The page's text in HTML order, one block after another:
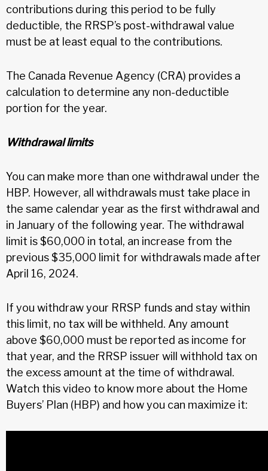
contributions during this period to be fully
deductible, the RRSP’s post-withdrawal value
must be at least equal to the contributions.
The Canada Revenue Agency (CRA) provides a
calculation to determine any non-deductible
portion for the year.
Withdrawal limits
You can make more than one withdrawal under the
HBP. However, all withdrawals must take place in
the same calendar year as the first withdrawal and
in January of the following year. The withdrawal
limit is $60,000 in total, an increase from the
previous $35,000 limit for withdrawals made after
April 16, 2024.
If you withdraw your RRSP funds and stay within
this limit, no tax will be withheld. Any amount
above $60,000 must be reported as income for
that year, and the RRSP issuer will withhold tax on
the excess amount at the time of withdrawal.
Watch this video to know more about the Home
Buyers’ Plan (HBP) and how you can maximize it: